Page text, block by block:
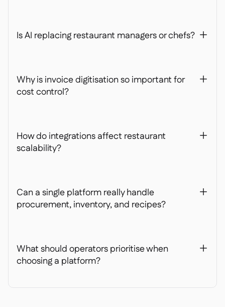
Is AI replacing restaurant managers or chefs? +
Why is invoice digitisation so important for
cost control?
+
How do integrations affect restaurant
scalability?
+
Can a single platform really handle
procurement, inventory, and recipes?
+
What should operators prioritise when
choosing a platform?
+